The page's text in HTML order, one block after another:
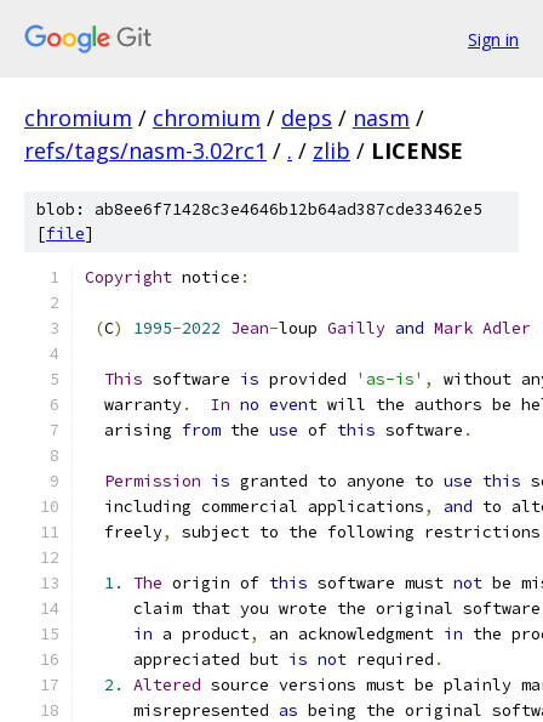
Sign in
chromium / chromium / deps / nasm /
refs/tags/nasm-3.02rc1 / . / zlib / LICENSE
blob: ab8ee6f71428c3e4646b12b64ad387cde33462e5
[file]
Copyright notice :
(C) 1995-2022 Jean-loup Gailly and Mark Adler
This software is provided 'as-is' ,
without
  warranty
. In no event will the authors be
  arising
from the use of this software .
Permission is granted to anyone to use this
  including commercial applications
, and to
  freely
, subject to the following restrictions
1. The origin of this software must not be
     claim that you wrote the original software
in a product, an acknowledgment in the
     appreciated but
is not required .
2.
Altered source versions must be plainly
     misrepresented
as being the original